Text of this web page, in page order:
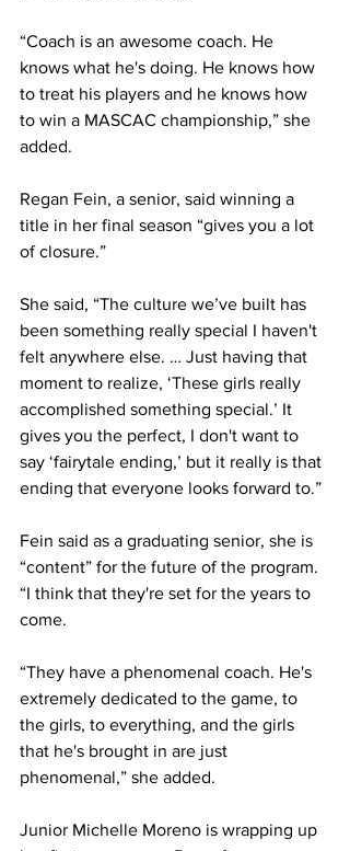
“Coach is an awesome coach. He
knows what he's doing. He knows how
to treat his players and he knows how
to win a MASCAC championship,” she
added.
Regan Fein, a senior, said winning a
title in her final season “gives you a lot
of closure.”
She said, “The culture we’ve built has
been something really special I haven't
felt anywhere else. … Just having that
moment to realize, ‘These girls really
accomplished something special.’ It
gives you the perfect, I don't want to
say ‘fairytale ending,’ but it really is that
ending that everyone looks forward to.”
Fein said as a graduating senior, she is
“content” for the future of the program.
“I think that they're set for the years to
come.
“They have a phenomenal coach. He's
extremely dedicated to the game, to
the girls, to everything, and the girls
that he's brought in are just
phenomenal,” she added.
Junior Michelle Moreno is wrapping up